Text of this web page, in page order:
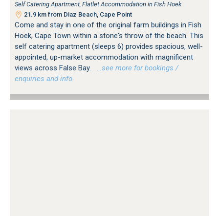
Self Catering Apartment, Flatlet Accommodation in Fish Hoek
21.9 km from Diaz Beach, Cape Point
Come and stay in one of the original farm buildings in Fish
Hoek, Cape Town within a stone's throw of the beach. This
self catering apartment (sleeps 6) provides spacious, well-
appointed, up-market accommodation with magnificent
views across False Bay.
…see more for bookings /
enquiries and info.